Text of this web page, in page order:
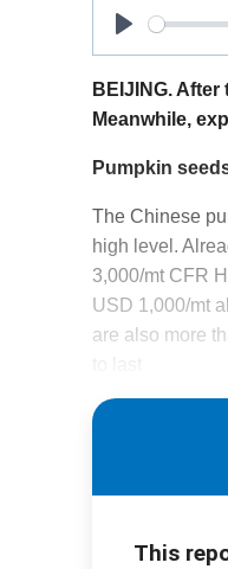
Play
BEIJING.
Meanwhile,
Pumpkin
The Chinese
high level.
3,000/mt CFR
USD 1,000/mt
are also more
This